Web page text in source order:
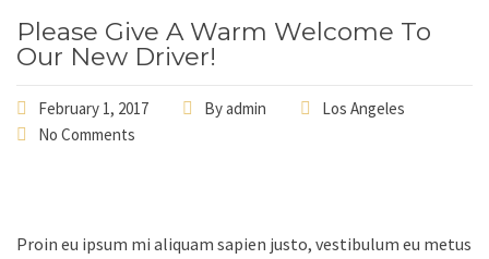
Please Give A Warm Welcome To
Our New Driver!
February 1, 2017 Byadmin
Los Angeles
No Comments
Proin eu ipsum mi aliquam sapien justo, vestibulum eu metus